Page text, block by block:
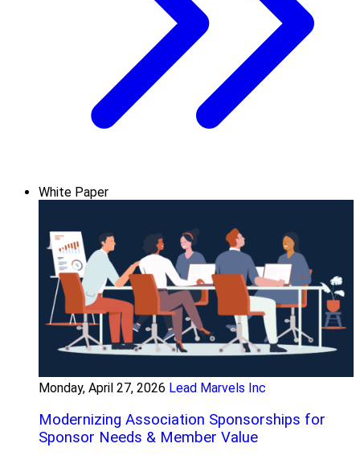
White Paper
Monday, April 27, 2026 Lead Marvels Inc
Modernizing Association Sponsorships for
Sponsor Needs & Member Value